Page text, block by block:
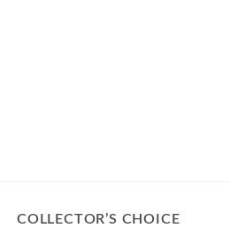
COLLECTOR’S CHOICE